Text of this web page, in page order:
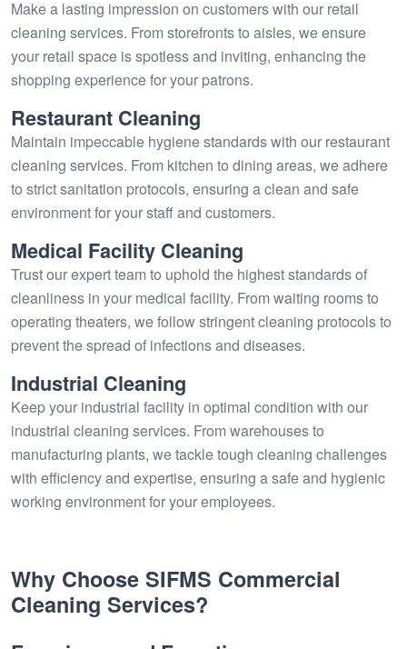
Make a lasting impression on customers with our retail
cleaning services. From storefronts to aisles, we ensure
your retail space is spotless and inviting, enhancing the
shopping experience for your patrons.
Restaurant Cleaning
Maintain impeccable hygiene standards with our restaurant
cleaning services. From kitchen to dining areas, we adhere
to strict sanitation protocols, ensuring a clean and safe
environment for your staff and customers.
Medical Facility Cleaning
Trust our expert team to uphold the highest standards of
cleanliness in your medical facility. From waiting rooms to
operating theaters, we follow stringent cleaning protocols to
prevent the spread of infections and diseases.
Industrial Cleaning
Keep your industrial facility in optimal condition with our
industrial cleaning services. From warehouses to
manufacturing plants, we tackle tough cleaning challenges
with efficiency and expertise, ensuring a safe and hygienic
working environment for your employees.
Why Choose SIFMS Commercial
Cleaning Services?